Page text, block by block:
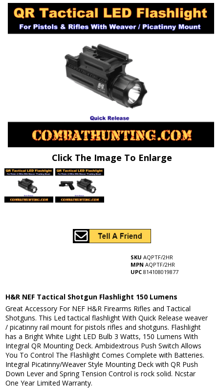
Click The Image To Enlarge
SKU AQPTF/2HR
MPN AQPTF/2HR
UPC 814108019877
H&R NEF Tactical Shotgun Flashlight 150 Lumens
Great Accessory For NEF H&R Firearms Rifles and Tactical
Shotguns. This Led tactical flashlight With Quick Releaseweaver
/ picatinny rail mount for pistols rifles and shotguns. Flashlight
has a Bright White Light LED Bulb 3 Watts, 150 Lumens With
Integral QR Mounting Deck. Ambidextrous Push Switch Allows
You To Control The Flashlight Comes Complete with Batteries.
Integral Picatinny/Weaver Style Mounting Deck with QR Push
Down Lever and Spring Tension Control is rock solid. Ncstar
One Year Limited Warranty.